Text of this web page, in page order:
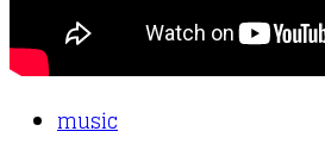
music